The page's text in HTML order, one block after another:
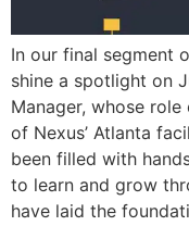
In our final segment
shine a spotlight on
Manager, whose
of Nexus’ Atlanta
been filled with
to learn and grow
have laid the